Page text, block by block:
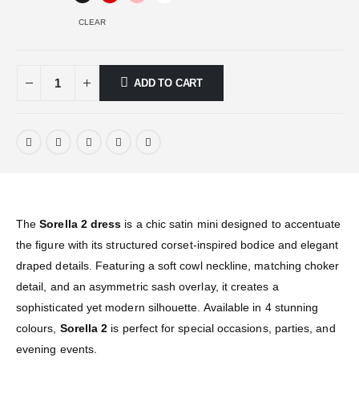
CLEAR
ADD TO CART
TheSorella 2 dress is a chic satin mini designed to accentuate
the figure with its structured corset-inspired bodice and elegant
draped details. Featuring a soft cowl neckline, matching choker
detail, and an asymmetric sash overlay, it creates a
sophisticated yet modern silhouette. Available in 4 stunning
colours, Sorella 2 is perfect for special occasions, parties, and
evening events.